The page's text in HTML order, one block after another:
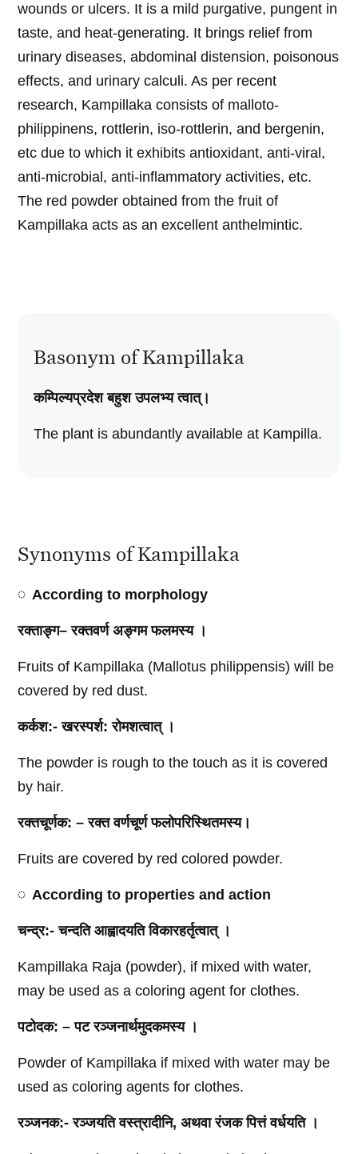
wounds or ulcers. It is a mild purgative, pungent in
taste, and heat-generating. It brings relief from
urinary diseases, abdominal distension, poisonous
effects, and urinary calculi. As per recent
research, Kampillaka consists of malloto-
philippinens, rottlerin, iso-rottlerin, and bergenin,
etc due to which it exhibits antioxidant, anti-viral,
anti-microbial, anti-inflammatory activities, etc.
The red powder obtained from the fruit of
Kampillaka acts as an excellent anthelmintic.
Basonym of Kampillaka
कम्पिल्यप्रदेश बहुश उपलभ्य त्वात्‌।
The plant is abundantly available at Kampilla.
Synonyms of Kampillaka
According to morphology
रक्ताङ्ग–रक्तवर्ण अङ्गम फलमस्य ।
Fruits of Kampillaka (Mallotus philippensis) will be
covered by red dust.
कर्कश:-खरस्पर्श:रोमशत्वात् ।
The powder is rough to the touch as it is covered
by hair.
रक्तचूर्णक: –रक्त वर्णचूर्ण फलोपरिस्थितमस्य।
Fruits are covered by red colored powder.
According to properties and action
चन्द्र:-चन्दति आह्वादयति विकारहर्तृत्वात् ।
Kampillaka Raja (powder), if mixed with water,
may be used as a coloring agent for clothes.
पटोदक: –पट रञ्जनार्थमुदकमस्य ।
Powder of Kampillaka if mixed with water may be
used as coloring agents for clothes.
रञ्जनक:-रञ्जयति वस्त्रादीनि,अथवा रंजक पित्तं वर्धयति ।